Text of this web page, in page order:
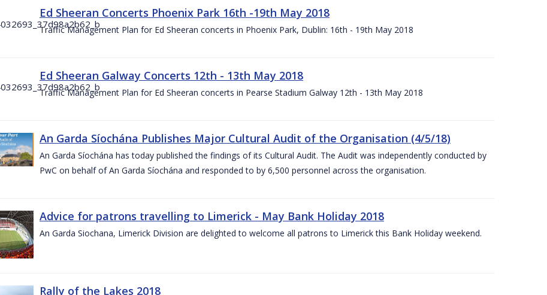
Ed Sheeran Concerts Phoenix Park 16th -19th May 2018
Traffic Management Plan for Ed Sheeran concerts in Phoenix Park, Dublin: 16th - 19th May 2018
Ed Sheeran Galway Concerts 12th - 13th May 2018
Traffic Management Plan for Ed Sheeran concerts in Pearse Stadium Galway 12th - 13th May 2018
An Garda Síochána Publishes Major Cultural Audit of the Organisation (4/5/18)
An Garda Síochána has today published the findings of its Cultural Audit. The Audit was independently conducted by
PwC on behalf of An Garda Síochána and responded to by 6,500 personnel across the organisation.
Advice for patrons travelling to Limerick - May Bank Holiday 2018
An Garda Siochana, Limerick Division are delighted to welcome all patrons to Limerick this Bank Holiday weekend.
Rally of the Lakes 2018